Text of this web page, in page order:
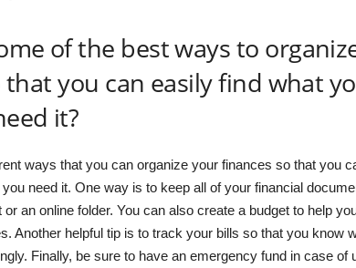
of the best ways to
that you can easily find what
it?
ways that you can organize your finances so that you
need it. One way is to keep all of your financial
an online folder. You can also create a budget to help
Another helpful tip is to track your bills so that you know
Finally, be sure to have an emergency fund in case of